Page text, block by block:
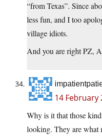
“from Texas”. Since
less fun, and I too
village idiots.
And you are right PZ,
14 February
Why is it that those
looking. They are what